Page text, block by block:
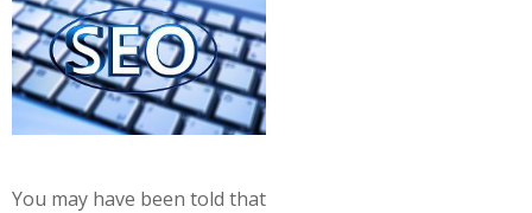
You may have been told that